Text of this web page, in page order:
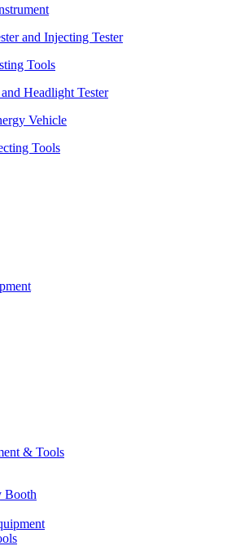
and Injecting Tester
Tools
Headlight Tester
Vehicle
Tools
& Tools
Booth